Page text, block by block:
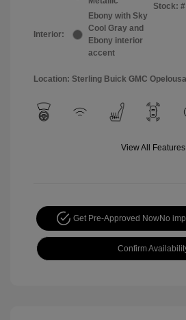
Interior:
Ebony with Sky
Cool Gray and
Ebony interior
accent
Stock: #
Location: Sterling Buick GMC
View All Features
Get Pre-Approved NowNo
Confirm